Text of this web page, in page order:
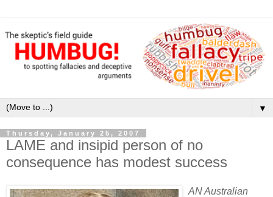
▼
Thursday, January 25, 2007
LAME and insipid person of no
consequence has modest success
AN Australian